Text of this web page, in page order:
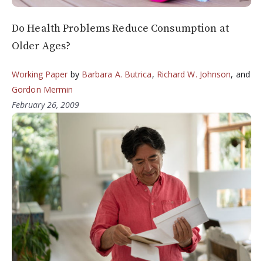
Do Health Problems Reduce Consumption at
Older Ages?
Working Paper by Barbara A. Butrica, Richard W. Johnson, and
Gordon Mermin
February 26, 2009